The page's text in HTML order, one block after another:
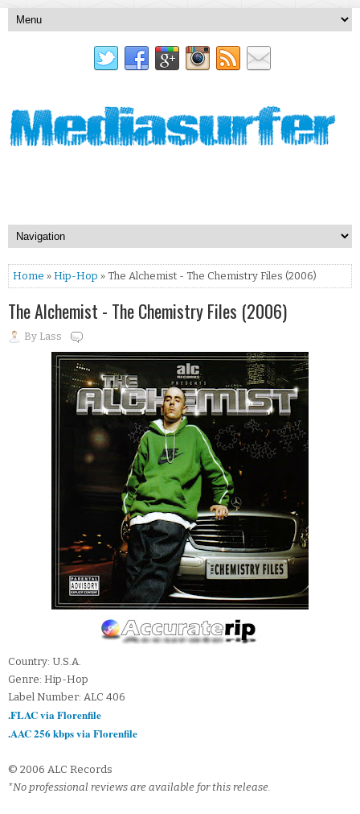
Home » Hip-Hop » The Alchemist - The Chemistry Files (2006)
The Alchemist - The Chemistry Files (2006)
By Lass
Country: U.S.A.
Genre: Hip-Hop
Label Number: ALC 406
.FLAC via Florenfile
.AAC 256 kbps via Florenfile
© 2006 ALC Records
*No professional reviews are available for this release.